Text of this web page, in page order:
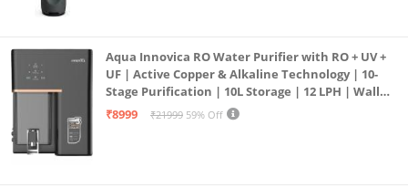
Aqua Innovica RO Water Purifier with RO + UV +
UF | Active Copper & Alkaline Technology | 10-
Stage Purification | 10L Storage | 12 LPH | Wall
Mount | Black
₹8999 ₹21999 59% Off